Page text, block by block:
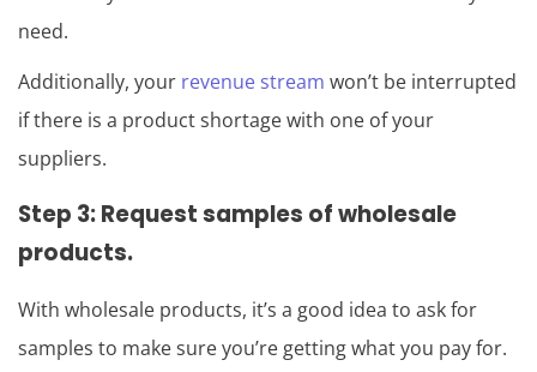
need.
Additionally, your revenue stream won’t be interrupted
if there is a product shortage with one of your
suppliers.
Step 3: Request samples of wholesale
products.
With wholesale products, it’s a good idea to ask for
samples to make sure you’re getting what you pay for.